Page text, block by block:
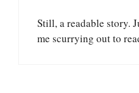
Still, a readable story.
me scurrying out to